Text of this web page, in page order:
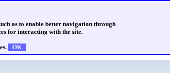
as to enable better navigation through
for interacting with the site.
OK